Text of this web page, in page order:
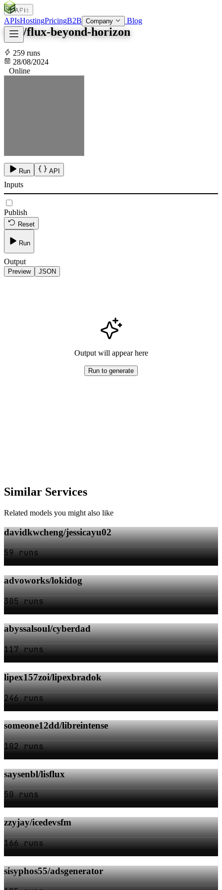
SOC
APIsHostingPricingB2B Company Blog
APIs
fofr/flux-beyond-horizon
259 runs
28/08/2024
Online
Run API
Inputs
Publish
Reset
Run
Output
Preview JSON
Output will appear here
Run to generate
Similar Services
Related models you might also like
davidkwcheng/jessicayu02
59 runs
advoworks/lokidog
305 runs
abyssalsoul/cyberdad
117 runs
lipex157zoi/lipexbradok
246 runs
someone12dd/libreintense
102 runs
saysenbl/lisflux
50 runs
zzyjay/icedevsfm
166 runs
sisyphos55/adsgenerator